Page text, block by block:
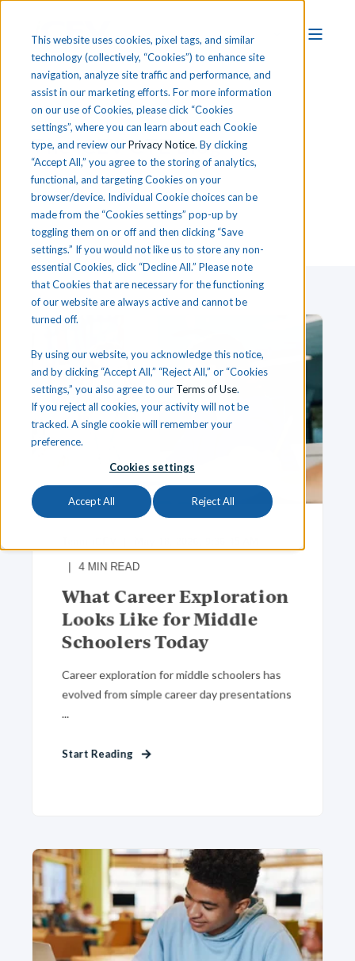
This website uses cookies, pixel tags, and similar
technology (collectively, “Cookies”) to enhance site
navigation, analyze site traffic and performance, and
assist in our marketing efforts. For more information
on our use of Cookies, please click “Cookies
settings”, where you can learn about each Cookie
type, and review ourPrivacy Notice. By clicking
“Accept All,” you agree to the storing of analytics,
functional, and targeting Cookies on your
browser/device. Individual Cookie choices can be
made from the “Cookies settings” pop-up by
toggling them on or off and then clicking “Save
settings.” If you would not like us to store any non-
essential Cookies, click “Decline All.” Please note
that Cookies that are necessary for the functioning
of our website are always active and cannot be
turned off.
By using our website, you acknowledge this notice,
and by clicking “Accept All,” “Reject All,” or “Cookies
settings,” you also agree to our Terms of Use.
If you reject all cookies, your activity will not be
tracked. A single cookie will remember your
preference.
Cookies settings
Accept All Reject All
The iCEV CTE Blog
4 MIN READ
What Career Exploration
Looks Like for Middle
Schoolers Today
Career exploration for middle schoolers has
evolved from simple career day presentations
...
Start Reading